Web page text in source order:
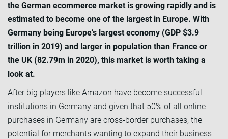
the German ecommerce market is growing rapidly and is
estimated to become one of the largest in Europe. With
Germany being Europe’s largest economy (GDP $3.9
trillion in 2019) and larger in population than France or
the UK (82.79m in 2020), this market is worth taking a
look at.
After big players like Amazon have become successful
institutions in Germany and given that 50% of all online
purchases in Germany are cross-border purchases, the
potential for merchants wanting to expand their business